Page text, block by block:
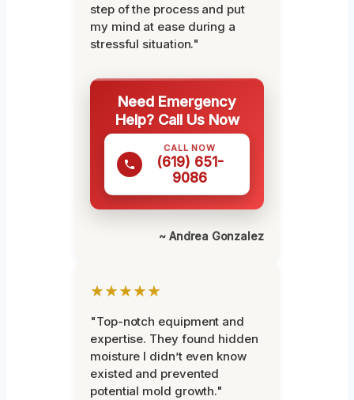
step of the process and put
my mind at ease during a
stressful situation."
Need Emergency
Help? Call Us Now
CALL NOW
(619) 651-
9086
~ Andrea Gonzalez
★★★★★
"Top-notch equipment and
expertise. They found hidden
moisture I didn’t even know
existed and prevented
potential mold growth."